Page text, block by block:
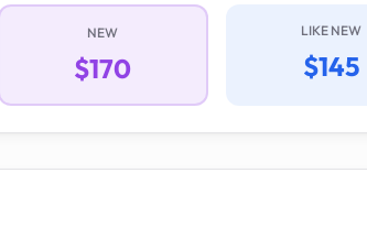
NEW
$170
LIKE NEW
$145